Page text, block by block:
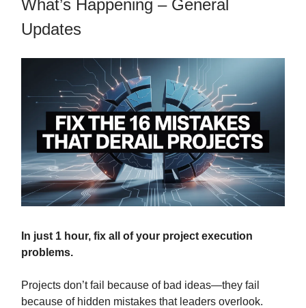
What’s Happening – General
Updates
In just 1 hour, fix all of your project execution
problems.
Projects don’t fail because of bad ideas—they fail
because of hidden mistakes that leaders overlook.